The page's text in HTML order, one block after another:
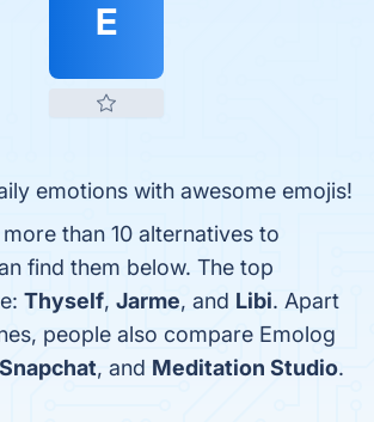
E
emotions with awesome emojis!
than 10 alternatives to
find them below. The top
Thyself, Jarme, and Libi. Apart
people also compare Emolog
, and Meditation Studio.